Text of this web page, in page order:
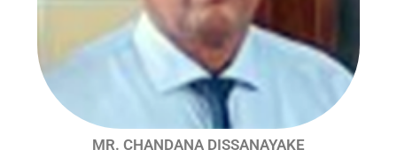
MR. CHANDANA DISSANAYAKE